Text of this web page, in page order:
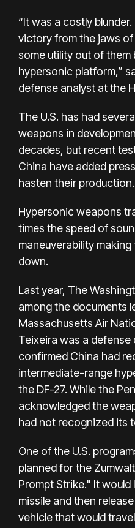
“It was a costly
victory from the jaws
some utility out of them
hypersonic platform,”
defense analyst at the
The U.S. has had
weapons in
decades, but recent
China have added
hasten their production.
Hypersonic weapons
times the speed of
maneuverability
down.
Last year, The
among the documents
Massachusetts Air
Teixeira was a
confirmed China had
intermediate-range
the DF-27. While the
acknowledged the
had not recognized its
One of the U.S.
planned for the
Prompt Strike." It would
missile and then
vehicle that would